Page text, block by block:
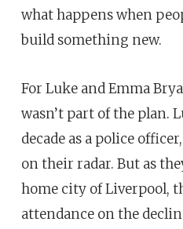
what happens when
build something new.
For Luke and Emma
wasn’t part of the plan.
decade as a police
on their radar. But as
home city of Liverpool,
attendance on the